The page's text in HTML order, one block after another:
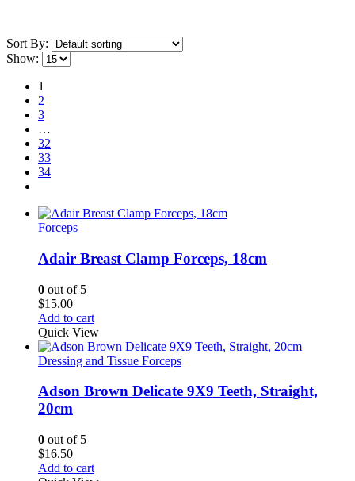
Sort By:
Show:
1
2
3
…
32
33
34
Forceps
Adair Breast Clamp Forceps, 18cm
0 out of 5
$15.00
Add to cart
Quick View
Dressing and Tissue Forceps
Adson Brown Delicate 9X9 Teeth, Straight,
20cm
0 out of 5
$16.50
Add to cart